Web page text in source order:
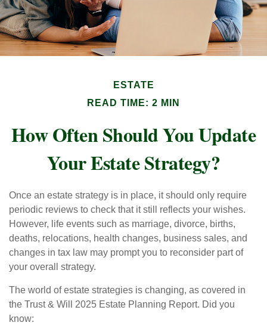
ESTATE
READ TIME: 2 MIN
How Often Should You Update
Your Estate Strategy?
Once an estate strategy is in place, it should only require
periodic reviews to check that it still reflects your wishes.
However, life events such as marriage, divorce, births,
deaths, relocations, health changes, business sales, and
changes in tax law may prompt you to reconsider part of
your overall strategy.
The world of estate strategies is changing, as covered in
the Trust & Will 2025 Estate Planning Report. Did you
know: